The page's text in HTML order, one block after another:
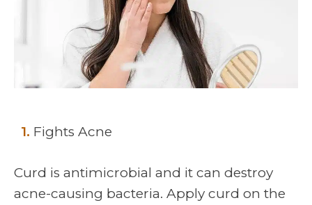
1. Fights Acne
Curd is antimicrobial and it can destroy
acne-causing bacteria. Apply curd on the